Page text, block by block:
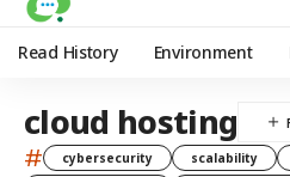
Read History Environment
cloud hosting
# cybersecurity scalability